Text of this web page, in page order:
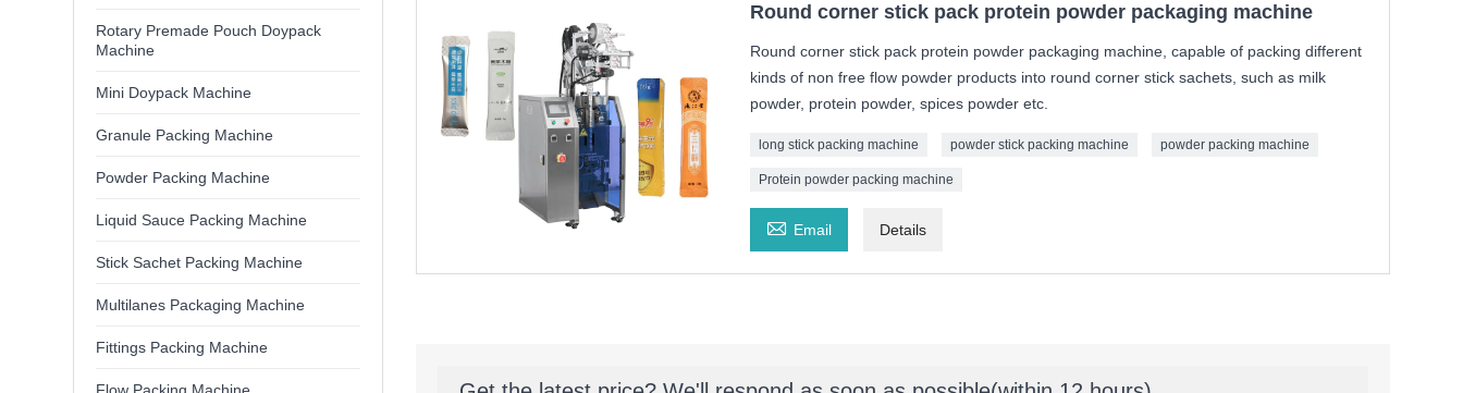
Round corner stick pack protein powder packaging machine
Round corner stick pack protein powder packaging machine, capable of packing different
kinds of non free flow powder products into round corner stick sachets, such as milk
powder, protein powder, spices powder etc.
long stick packing machine powder stick packing machine powder packing machine
Protein powder packing machine
 Email Details
Rotary Premade Pouch Doypack
Machine
Mini Doypack Machine
Granule Packing Machine
Powder Packing Machine
Liquid Sauce Packing Machine
Stick Sachet Packing Machine
Multilanes Packaging Machine
Fittings Packing Machine